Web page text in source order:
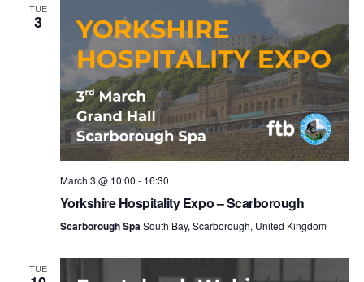
TUE
3
March 3 @ 10:00 - 16:30
Yorkshire Hospitality Expo – Scarborough
Scarborough SpaSouth Bay, Scarborough, United Kingdom
TUE